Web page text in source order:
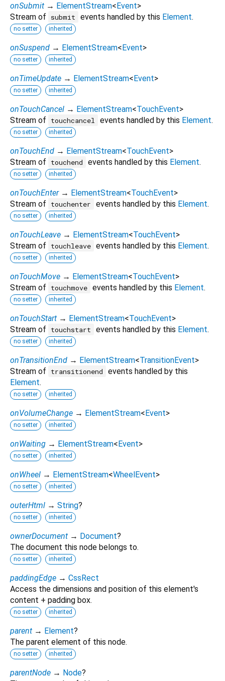
onSubmit → ElementStream<Event>
Stream of
submit events handled by this Element.
no setter inherited
onSuspend → ElementStream<Event>
no setter inherited
onTimeUpdate → ElementStream<Event>
no setter inherited
onTouchCancel → ElementStream<TouchEvent>
Stream of
touchcancel events handled by this Element.
no setter inherited
onTouchEnd → ElementStream<TouchEvent>
Stream of
touchend events handled by this Element.
no setter inherited
onTouchEnter → ElementStream<TouchEvent>
Stream of
touchenter events handled by this Element.
no setter inherited
onTouchLeave → ElementStream<TouchEvent>
Stream of
touchleave events handled by this Element.
no setter inherited
onTouchMove → ElementStream<TouchEvent>
Stream of
touchmove events handled by this Element.
no setter inherited
onTouchStart → ElementStream<TouchEvent>
Stream of
touchstart events handled by this Element.
no setter inherited
onTransitionEnd → ElementStream<TransitionEvent>
Stream of
transitionend
events handled by this
Element.
no setter inherited
onVolumeChange → ElementStream<Event>
no setter inherited
onWaiting → ElementStream<Event>
no setter inherited
onWheel → ElementStream<WheelEvent>
no setter inherited
outerHtml → String?
no setter inherited
ownerDocument → Document?
The document this node belongs to.
no setter inherited
paddingEdge → CssRect
Access the dimensions and position of this element's
content + padding box.
no setter inherited
parent → Element?
The parent element of this node.
no setter inherited
parentNode → Node?